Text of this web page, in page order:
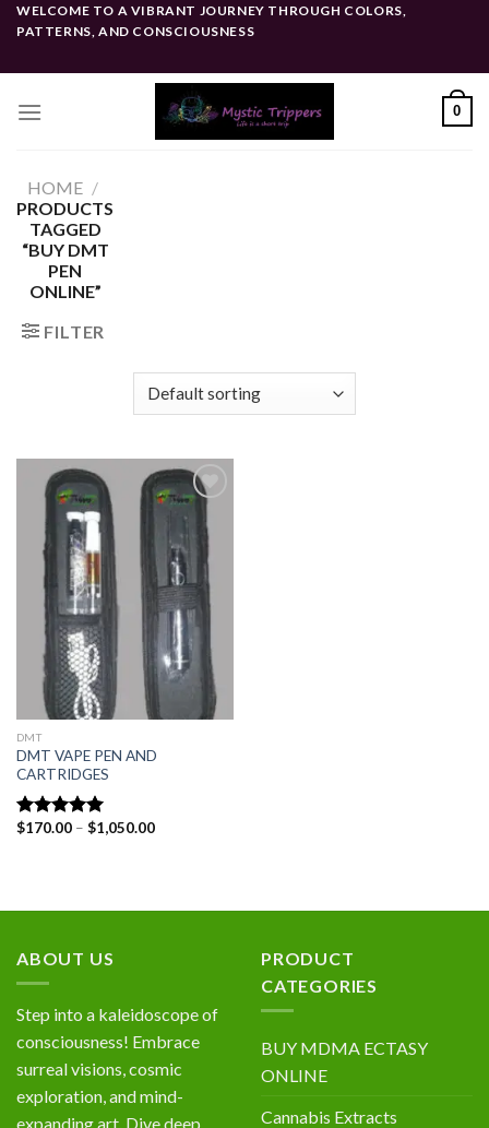
SkipWELCOME TO A VIBRANT JOURNEY THROUGH COLORS,
PATTERNS, AND CONSCIOUSNESS
0
HOME /
PRODUCTS
TAGGED
“BUY DMT
PEN
ONLINE”
FILTER
Add to
wishlist
DMT
DMT VAPE PEN AND
CARTRIDGES
Rated5.00
$170.00 – $1,050.00Price
ABOUT US
Step into a kaleidoscope of
consciousness! Embrace
surreal visions, cosmic
exploration, and mind-
expanding art. Dive deep
PRODUCT
CATEGORIES
BUY MDMA ECTASY
ONLINE
Cannabis Extracts